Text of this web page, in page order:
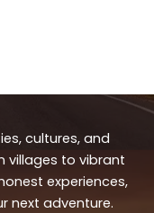
cultures, and
villages to vibrant
experiences,
next adventure.